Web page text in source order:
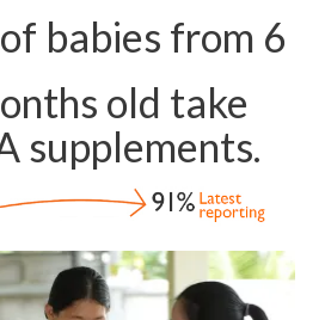
babies from 6
old take
supplements.